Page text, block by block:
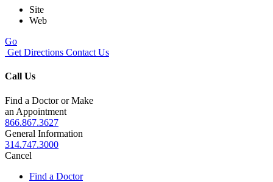
Site
Web
Go
Get Directions Contact Us
Call Us
Find a Doctor or Make
an Appointment
866.867.3627
General Information
314.747.3000
Cancel
Find a Doctor